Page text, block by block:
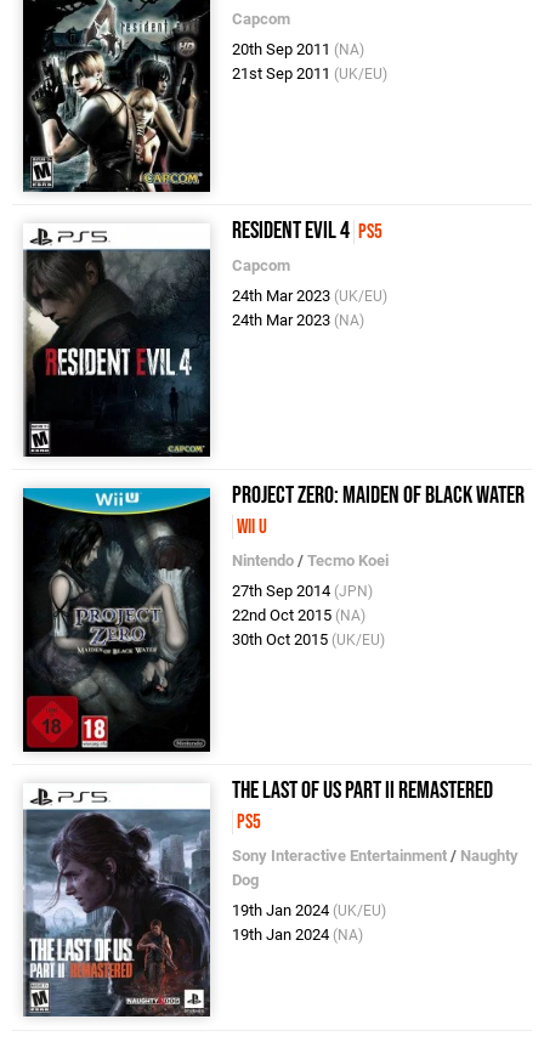
Capcom
20th Sep 2011 (NA)
21st Sep 2011 (UK/EU)
Resident Evil 4 PS5
Capcom
24th Mar 2023 (UK/EU)
24th Mar 2023 (NA)
Project Zero: Maiden of Black Water
Wii U
Nintendo /Tecmo Koei
27th Sep 2014 (JPN)
22nd Oct 2015 (NA)
30th Oct 2015 (UK/EU)
The Last of Us Part II Remastered
PS5
Sony Interactive Entertainment / Naughty
Dog
19th Jan 2024 (UK/EU)
19th Jan 2024 (NA)